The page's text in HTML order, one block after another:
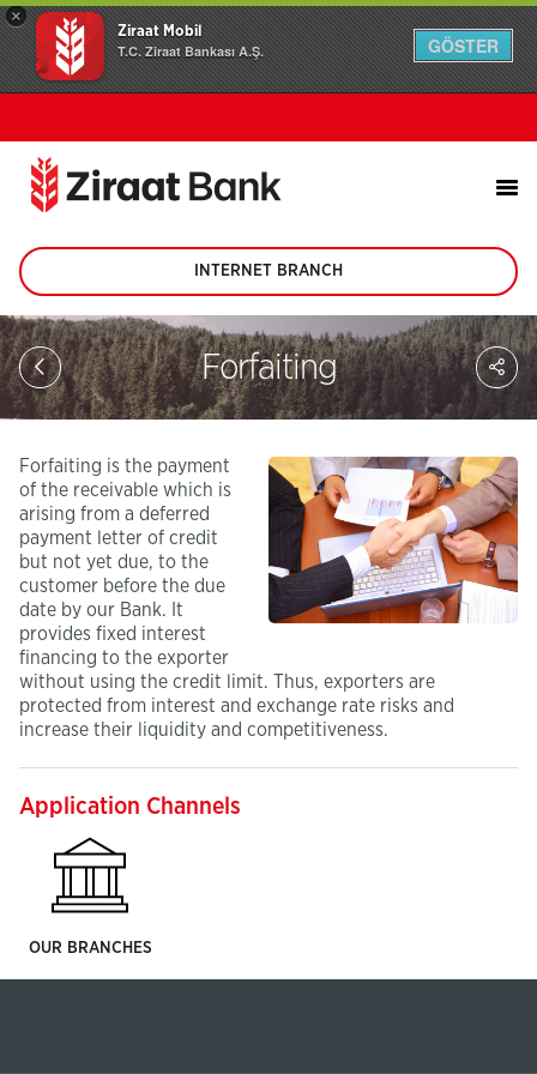
×
Ziraat Mobil
T.C. Ziraat Bankası A.Ş. GÖSTER
INTERNET BRANCH
(This
page
will
be
opened
in
new
tab)
Forfaiting
on
Forfaiting is the payment
of the receivable which is
arising from a deferred
payment letter of credit
but not yet due, to the
customer before the due
date by our Bank. It
provides fixed interest
financing to the exporter
without using the credit limit. Thus, exporters are
protected from interest and exchange rate risks and
increase their liquidity and competitiveness.
Application Channels
OUR BRANCHES